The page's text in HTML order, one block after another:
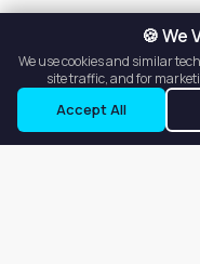
🍪 We
We use cookies and similar
site traffic, and for
Accept All